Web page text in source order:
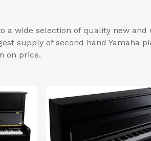
a wide selection of quality new and
supply of second hand Yamaha
on price.